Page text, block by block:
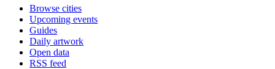
Browse cities
Upcoming events
Guides
Daily artwork
Open data
RSS feed